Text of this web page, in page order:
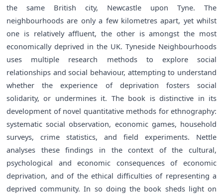
the same British city, Newcastle upon Tyne. The
neighbourhoods are only a few kilometres apart, yet whilst
one is relatively affluent, the other is amongst the most
economically deprived in the UK. Tyneside Neighbourhoods
uses multiple research methods to explore social
relationships and social behaviour, attempting to understand
whether the experience of deprivation fosters social
solidarity, or undermines it. The book is distinctive in its
development of novel quantitative methods for ethnography:
systematic social observation, economic games, household
surveys, crime statistics, and field experiments. Nettle
analyses these findings in the context of the cultural,
psychological and economic consequences of economic
deprivation, and of the ethical difficulties of representing a
deprived community. In so doing the book sheds light on